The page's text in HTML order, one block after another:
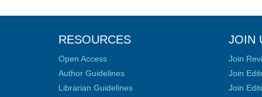
RESOURCES
Open Access
Author Guidelines
Librarian Guidelines
JOIN
Join
Join
Join